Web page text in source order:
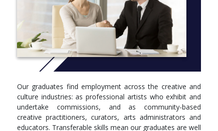
Fine Art Practice 1A, 30 Credits, Compulsory
Fine Art Practice 1B, 30 Credits, Compulsory
Fine Art in Context 1, 30 Credits, Compulsory
Fine Art: Visions, Contexts, Languages (C&CS), 30 Credits,
Compulsory
Module, Credits, Compulsory/optional
Fine Art Practice 2A, 30 Credits, Compulsory
Fine Art Practice 2B, 30 Credits, Compulsory
Fine Art in Context 2, 30 Credits, Compulsory
Our graduates find employment across the creative and
culture industries: as professional artists who exhibit and
undertake commissions, and as community-based
creative practitioners, curators, arts administrators and
educators. Transferable skills mean our graduates are well